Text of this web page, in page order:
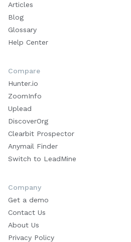
Articles
Blog
Glossary
Help Center
Compare
Hunter.io
ZoomInfo
Uplead
DiscoverOrg
Clearbit Prospector
Anymail Finder
Switch to LeadMine
Company
Get a demo
Contact Us
About Us
Privacy Policy